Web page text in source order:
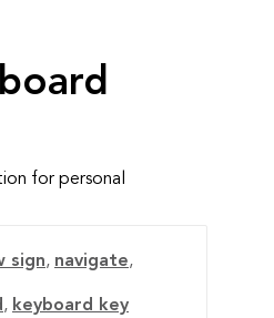
for personal
sign, navigate,
, keyboard key